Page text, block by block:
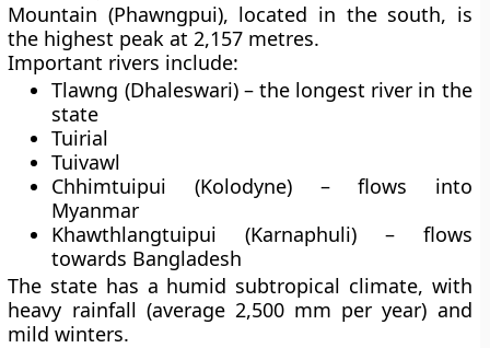
Mountain (Phawngpui), located in the south, is
the highest peak at2,157 metres.
Important rivers include:
Tlawng (Dhaleswari)– the longest river in the
state
Tuirial
Tuivawl
Chhimtuipui (Kolodyne) – flows into
Myanmar
Khawthlangtuipui (Karnaphuli) – flows
towards Bangladesh
The state has a humid subtropical climate, with
heavy rainfall (average 2,500 mm per year) and
mild winters.